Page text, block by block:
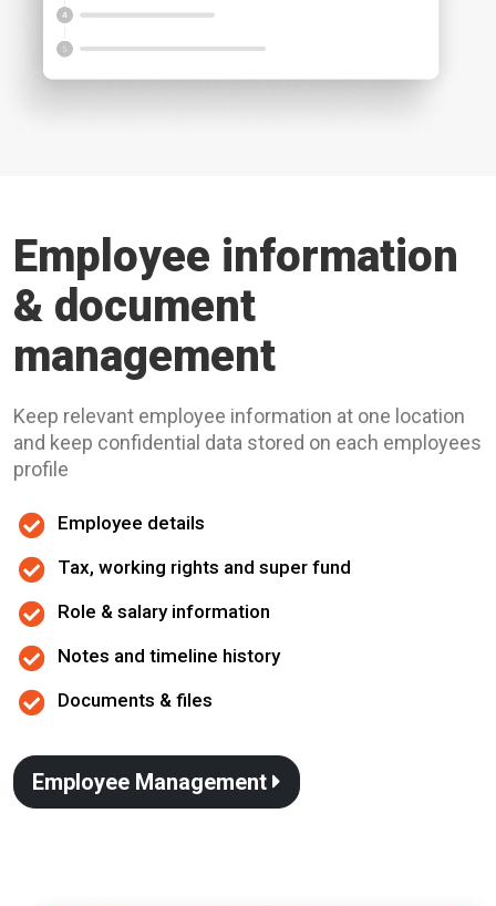
Employee information
& document
management
Keep relevant employee information at one location
and keep confidential data stored on each employees
profile
Employee details
Tax, working rights and super fund
Role & salary information
Notes and timeline history
Documents & files
Employee Management